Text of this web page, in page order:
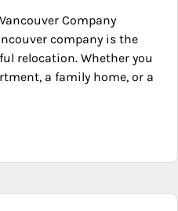
Company
company is the
relocation. Whether you
a family home, or a